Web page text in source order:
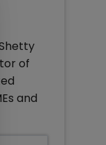
of
and